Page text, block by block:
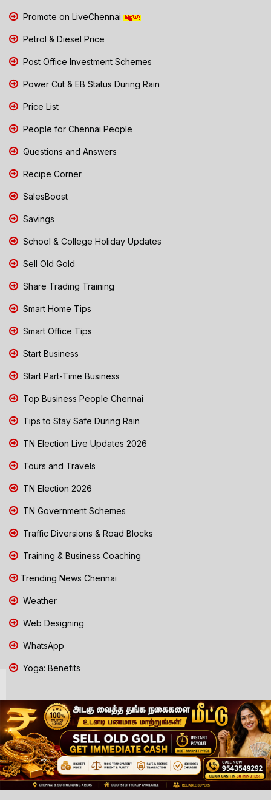
Promote on LiveChennai
Petrol & Diesel Price
Post Office Investment Schemes
Power Cut & EB Status During Rain
Price List
People for Chennai People
Questions and Answers
Recipe Corner
SalesBoost
Savings
School & College Holiday Updates
Sell Old Gold
Share Trading Training
Smart Home Tips
Smart Office Tips
Start Business
Start Part-Time Business
Top Business People Chennai
Tips to Stay Safe During Rain
TN Election Live Updates 2026
Tours and Travels
TN Election 2026
TN Government Schemes
Traffic Diversions & Road Blocks
Training & Business Coaching
Trending News Chennai
Weather
Web Designing
WhatsApp
Yoga: Benefits